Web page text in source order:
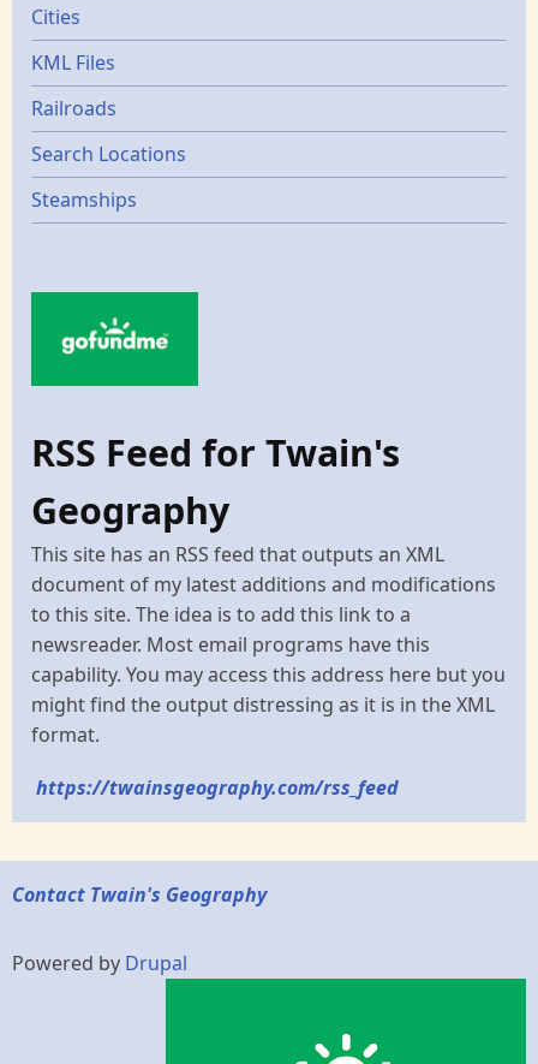
Cities
KML Files
Railroads
Search Locations
Steamships
RSS Feed for Twain's
Geography
This site has an RSS feed that outputs an XML
document of my latest additions and modifications
to this site. The idea is to add this link to a
newsreader. Most email programs have this
capability. You may access this address here but you
might find the output distressing as it is in the XML
format.
https://twainsgeography.com/rss_feed
Contact Twain's Geography
Powered by Drupal